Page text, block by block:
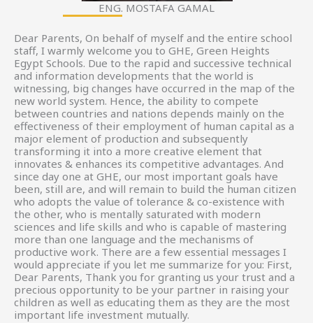
ENG. MOSTAFA GAMAL
Dear Parents, On behalf of myself and the entire school
staff, I warmly welcome you to GHE, Green Heights
Egypt Schools. Due to the rapid and successive technical
and information developments that the world is
witnessing, big changes have occurred in the map of the
new world system. Hence, the ability to compete
between countries and nations depends mainly on the
effectiveness of their employment of human capital as a
major element of production and subsequently
transforming it into a more creative element that
innovates & enhances its competitive advantages. And
since day one at GHE, our most important goals have
been, still are, and will remain to build the human citizen
who adopts the value of tolerance & co-existence with
the other, who is mentally saturated with modern
sciences and life skills and who is capable of mastering
more than one language and the mechanisms of
productive work. There are a few essential messages I
would appreciate if you let me summarize for you: First,
Dear Parents, Thank you for granting us your trust and a
precious opportunity to be your partner in raising your
children as well as educating them as they are the most
important life investment mutually.